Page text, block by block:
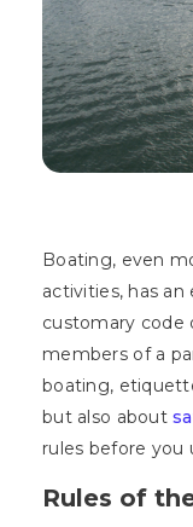
Boating, even
activities, has
customary code
members of a
boating,
but also about
rules before you
Rules of